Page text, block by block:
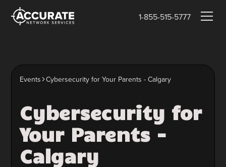
1-855-515-5777
Events Cybersecurity for Your Parents - Calgary
Cybersecurity for
Your Parents -
Calgary